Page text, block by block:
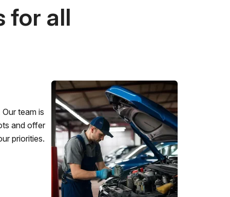
for all
team is
and offer
priorities.